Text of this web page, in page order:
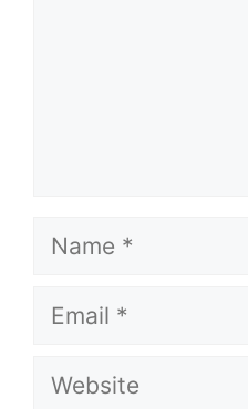
Name
Email
Website